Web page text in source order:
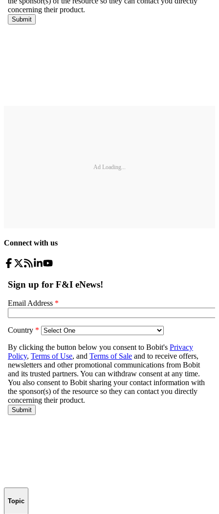
Ad Loading...
Connect with us
Topic